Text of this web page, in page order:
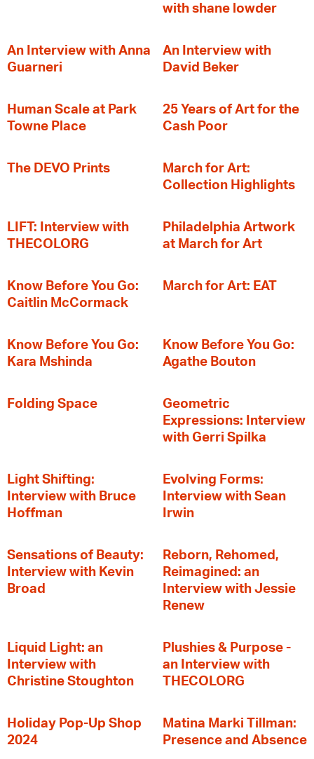
with shane lowder
An Interview with Anna
Guarneri
An Interview with
David Beker
Human Scale at Park
Towne Place
25 Years of Art for the
Cash Poor
The DEVO Prints
March for Art:
Collection Highlights
LIFT: Interview with
THECOLORG
Philadelphia Artwork
at March for Art
Know Before You Go:
Caitlin McCormack
March for Art: EAT
Know Before You Go:
Kara Mshinda
Know Before You Go:
Agathe Bouton
Folding Space
Geometric
Expressions: Interview
with Gerri Spilka
Light Shifting:
Interview with Bruce
Hoffman
Evolving Forms:
Interview with Sean
Irwin
Sensations of Beauty:
Interview with Kevin
Broad
Reborn, Rehomed,
Reimagined: an
Interview with Jessie
Renew
Liquid Light: an
Interview with
Christine Stoughton
Plushies & Purpose -
an Interview with
THECOLORG
Holiday Pop-Up Shop
2024
Matina Marki Tillman:
Presence and Absence